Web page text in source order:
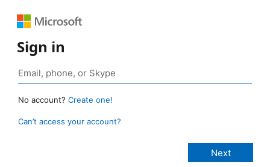
Sign in
No account? Create one!
Can’t access your account?